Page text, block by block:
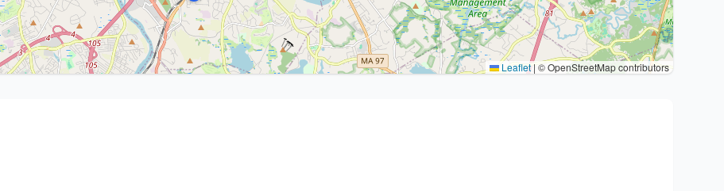
Leaflet | © OpenStreetMap contributors